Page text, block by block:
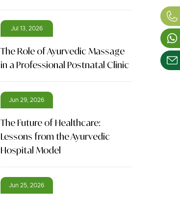
Jul 13, 2026
The Role of Ayurvedic Massage
in a Professional Postnatal Clinic
Jun 29, 2026
The Future of Healthcare:
Lessons from the Ayurvedic
Hospital Model
Jun 25, 2026